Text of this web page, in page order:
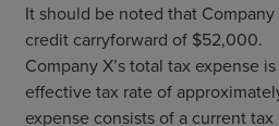
It should be noted that
credit carryforward of $52,000.
Company X’s total tax expense
effective tax rate of
expense consists of a current